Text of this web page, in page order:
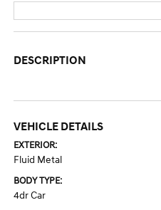
DESCRIPTION
VEHICLE DETAILS
EXTERIOR:
Fluid Metal
BODY TYPE:
4dr Car